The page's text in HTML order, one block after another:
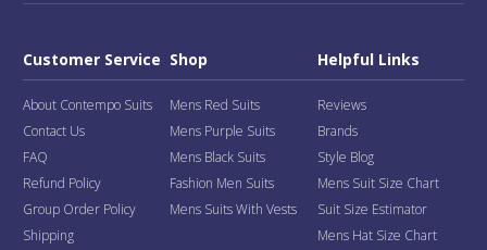
Customer Service
About Contempo Suits
Contact Us
FAQ
Refund Policy
Group Order Policy
Shipping
Shop
Mens Red Suits
Mens Purple Suits
Mens Black Suits
Fashion Men Suits
Mens Suits With Vests
Helpful Links
Reviews
Brands
Style Blog
Mens Suit Size Chart
Suit Size Estimator
Mens Hat Size Chart